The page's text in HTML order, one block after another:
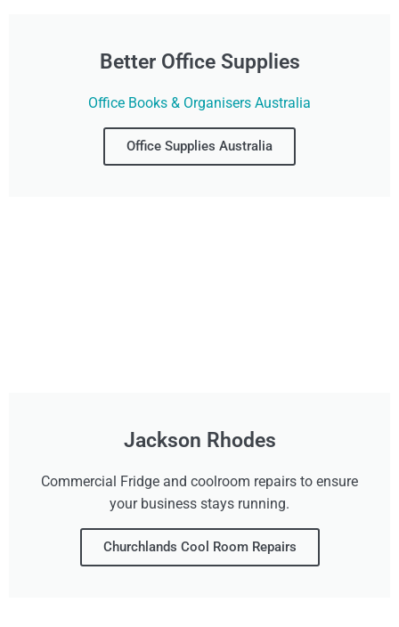
Better Office Supplies
Office Books & Organisers Australia
Office Supplies Australia
Jackson Rhodes
Commercial Fridge and coolroom repairs to ensure
your business stays running.
Churchlands Cool Room Repairs